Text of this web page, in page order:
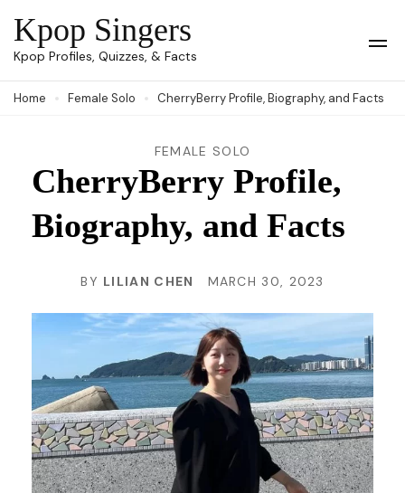
Skip
to
(Press
Kpop Singers
Kpop Profiles, Quizzes, & Facts
Home Female Solo CherryBerry Profile, Biography, and Facts
FEMALE SOLO
CherryBerry Profile,
Biography, and Facts
BY LILIAN CHEN MARCH 30, 2023